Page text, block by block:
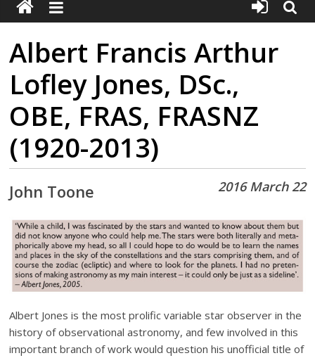
Albert Francis Arthur
Lofley Jones, DSc.,
OBE, FRAS, FRASNZ
(1920-2013)
2016 March 22
John Toone
Albert Jones is the most prolific variable star observer in the
history of observational astronomy, and few involved in this
important branch of work would question his unofficial title of